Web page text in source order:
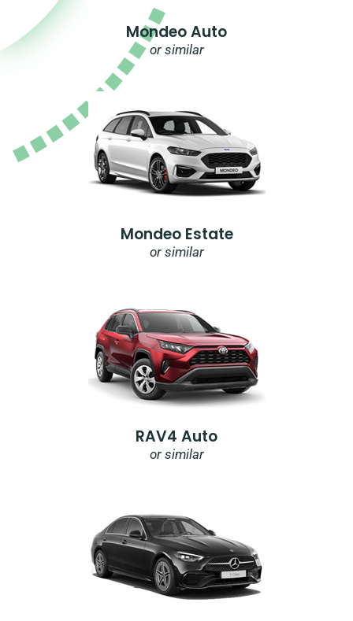
Mondeo Auto
or similar
Mondeo Estate
or similar
RAV4 Auto
or similar